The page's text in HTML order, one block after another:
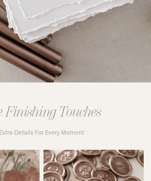
Finishing Touches
Extra Details For Every Moment